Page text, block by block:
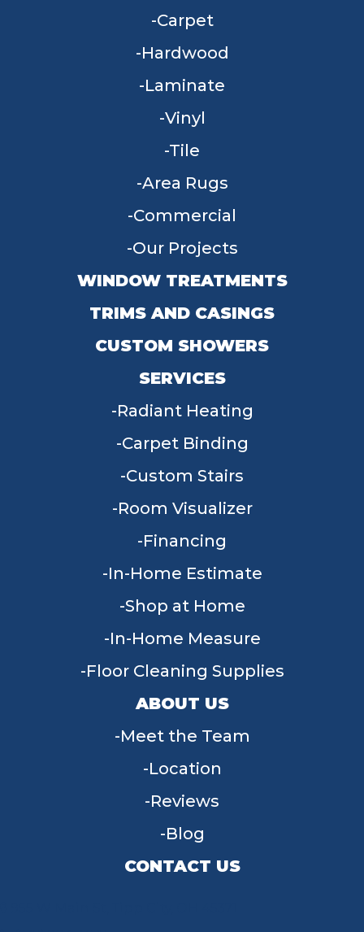
Carpet
Hardwood
Laminate
Vinyl
Tile
Area Rugs
Commercial
Our Projects
WINDOW TREATMENTS
TRIMS AND CASINGS
CUSTOM SHOWERS
SERVICES
Radiant Heating
Carpet Binding
Custom Stairs
Room Visualizer
Financing
In-Home Estimate
Shop at Home
In-Home Measure
Floor Cleaning Supplies
ABOUT US
Meet the Team
Location
Reviews
Blog
CONTACT US